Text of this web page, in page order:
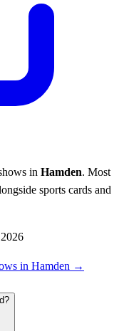
in Hamden. Most
sports cards and
in Hamden →